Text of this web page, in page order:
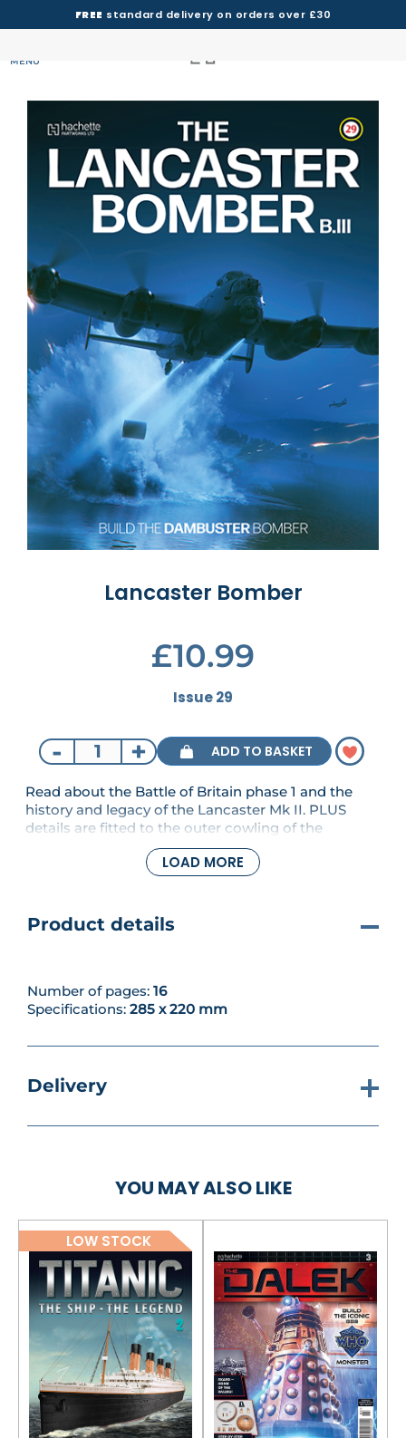
FREE standard delivery on orders over £30
MENU
Lancaster Bomber
£10.99
Issue 29
- + ADD TO BASKET
Read about the Battle of Britain phase 1 and the
history and legacy of the Lancaster Mk II. PLUS
details are fitted to the outer cowling of the
LOAD MORE
Product details
Number of pages: 16
Specifications: 285 x 220 mm
Delivery
YOU MAY ALSO LIKE
LOW STOCK